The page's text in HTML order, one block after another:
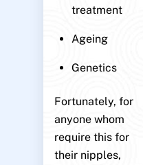
treatment
Ageing
Genetics
Fortunately, for
anyone whom
require this for
their nipples,